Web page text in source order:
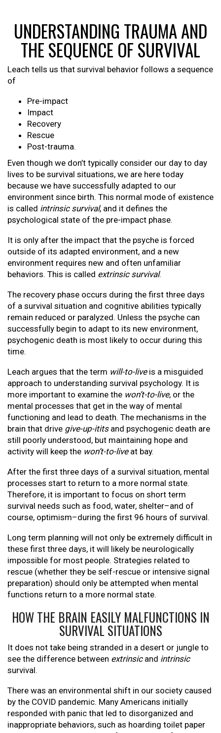
UNDERSTANDING TRAUMA AND
THE SEQUENCE OF SURVIVAL
Leach tells us that survival behavior follows a sequence
of
Pre-impact
Impact
Recovery
Rescue
Post-trauma.
Even though we don’t typically consider our day to day
lives to be survival situations, we are here today
because we have successfully adapted to our
environment since birth. This normal mode of existence
is called intrinsic survival, and it defines the
psychological state of the pre-impact phase.
It is only after the impact that the psyche is forced
outside of its adapted environment, and a new
environment requires new and often unfamiliar
behaviors. This is called extrinsic survival.
The recovery phase occurs during the first three days
of a survival situation and cognitive abilities typically
remain reduced or paralyzed. Unless the psyche can
successfully begin to adapt to its new environment,
psychogenic death is most likely to occur during this
time.
Leach argues that the term will-to-liveis a misguided
approach to understanding survival psychology. It is
more important to examine the won’t-to-live, or the
mental processes that get in the way of mental
functioning and lead to death. The mechanisms in the
brain that drive give-up-ititsand psychogenic death are
still poorly understood, but maintaining hope and
activity will keep the won’t-to-liveat bay.
After the first three days of a survival situation, mental
processes start to return to a more normal state.
Therefore, it is important to focus on short term
survival needs such as food, water, shelter–and of
course, optimism–during the first 96 hours of survival.
Long term planning will not only be extremely difficult in
these first three days, it will likely be neurologically
impossible for most people. Strategies related to
rescue (whether they be self-rescue or intensive signal
preparation) should only be attempted when mental
functions return to a more normal state.
HOW THE BRAIN EASILY MALFUNCTIONS IN
SURVIVAL SITUATIONS
It does not take being stranded in a desert or jungle to
see the difference between extrinsicand intrinsic
survival.
There was an environmental shift in our society caused
by the COVID pandemic. Many Americans initially
responded with panic that led to disorganized and
inappropriate behaviors, such as hoarding toilet paper